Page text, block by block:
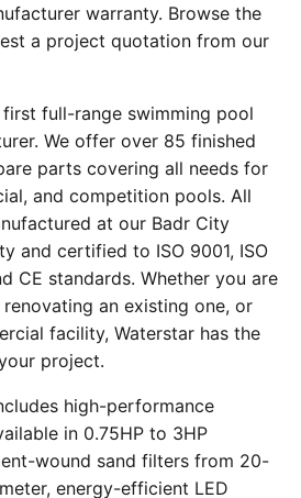
warranty. Browse the
a project quotation from our
full-range swimming pool
We offer over 85 finished
parts covering all needs for
and competition pools. All
at our Badr City
and certified to ISO 9001, ISO
CE standards. Whether you are
an existing one, or
facility, Waterstar has the
project.
high-performance
in 0.75HP to 3HP
wound sand filters from 20-
energy-efficient LED